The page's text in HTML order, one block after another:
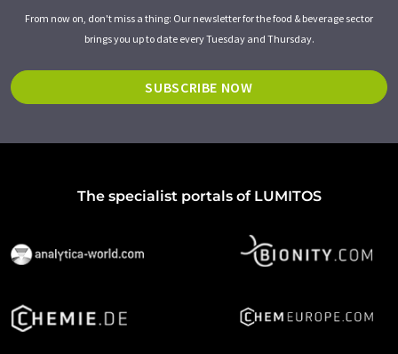
From now on, don't miss a thing: Our newsletter for the food & beverage sector
brings you up to date every Tuesday and Thursday.
SUBSCRIBE NOW
The specialist portals of LUMITOS